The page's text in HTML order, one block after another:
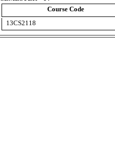
Course Code
13CS2118